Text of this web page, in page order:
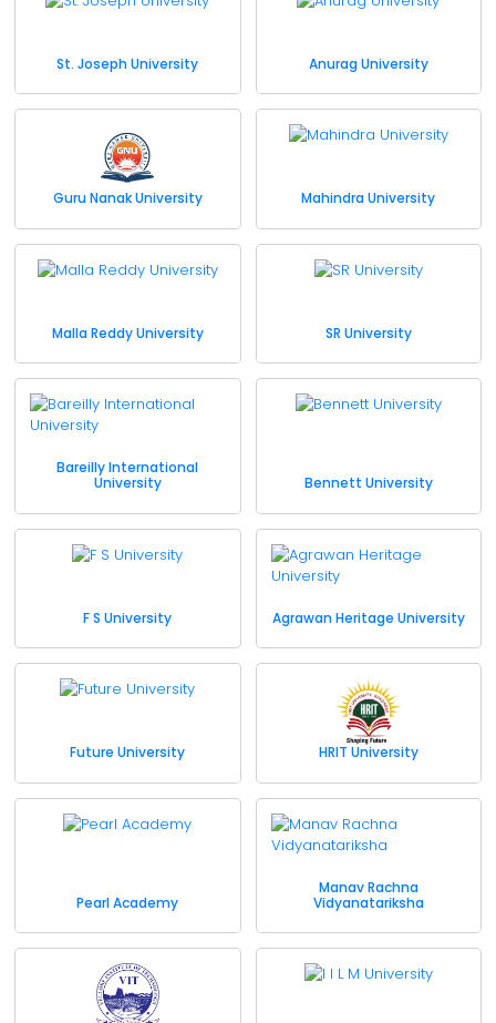
St. Joseph University Anurag University
Guru Nanak University Mahindra University
Malla Reddy University SR University
Bareilly International
University
Bennett University
F S University Agrawan Heritage University
Future University HRIT University
Pearl Academy
Manav Rachna
Vidyanatariksha